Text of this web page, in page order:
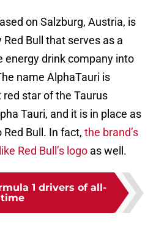
on Salzburg, Austria, is
Bull that serves as a
energy drink company into
name AlphaTauri is
star of the Taurus
Tauri, and it is in place as
Bull. In fact, the brand’s
Red Bull’s logo as well.
1 drivers of all-
time